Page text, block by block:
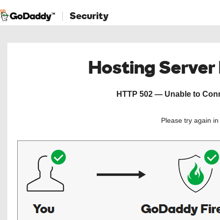
Security
Hosting
HTTP 502 — Unable to
Please try again